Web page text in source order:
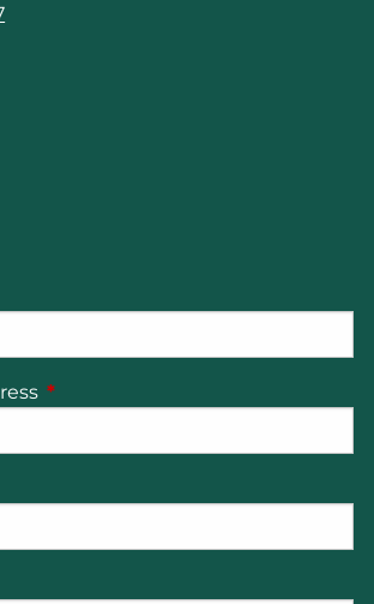
field is required.
This field is required.
is required.
is required.